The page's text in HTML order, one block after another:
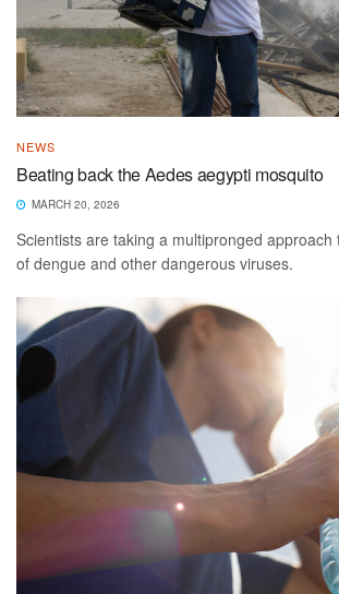
NEWS
Beating back the Aedes aegypti mosquito
MARCH 20, 2026
Scientists are taking a multipronged
of dengue and other dangerous viruses.